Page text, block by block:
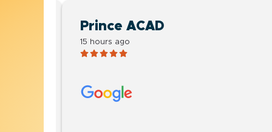
Prince ACAD
15 hours ago